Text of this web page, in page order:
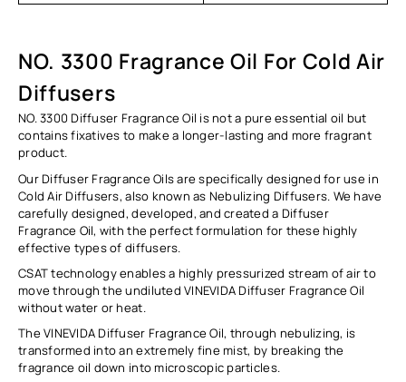
NO. 3300 Fragrance Oil For Cold Air
Diffusers
NO. 3300 Diffuser Fragrance Oil is not a pure essential oil but
contains fixatives to make a longer-lasting and more fragrant
product.
Our Diffuser Fragrance Oils are specifically designed for use in
Cold Air Diffusers, also known as Nebulizing Diffusers. We have
carefully designed, developed, and created a Diffuser
Fragrance Oil, with the perfect formulation for these highly
effective types of diffusers.
CSAT technology enables a highly pressurized stream of air to
move through the undiluted VINEVIDA Diffuser Fragrance Oil
without water or heat.
The VINEVIDA Diffuser Fragrance Oil, through nebulizing, is
transformed into an extremely fine mist, by breaking the
fragrance oil down into microscopic particles.